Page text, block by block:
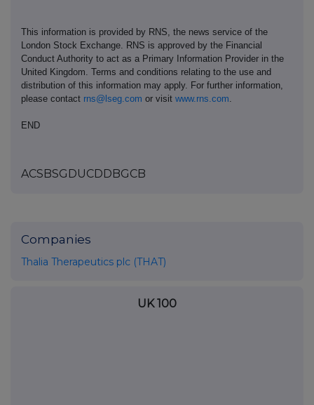
This information is provided by RNS, the news service of the
London Stock Exchange. RNS is approved by the Financial
Conduct Authority to act as a Primary Information Provider in the
United Kingdom. Terms and conditions relating to the use and
distribution of this information may apply. For further information,
please contact rns@lseg.com or visit www.rns.com.
END
ACSBSGDUCDDBGCB
Companies
Thalia Therapeutics plc (THAT)
UK 100